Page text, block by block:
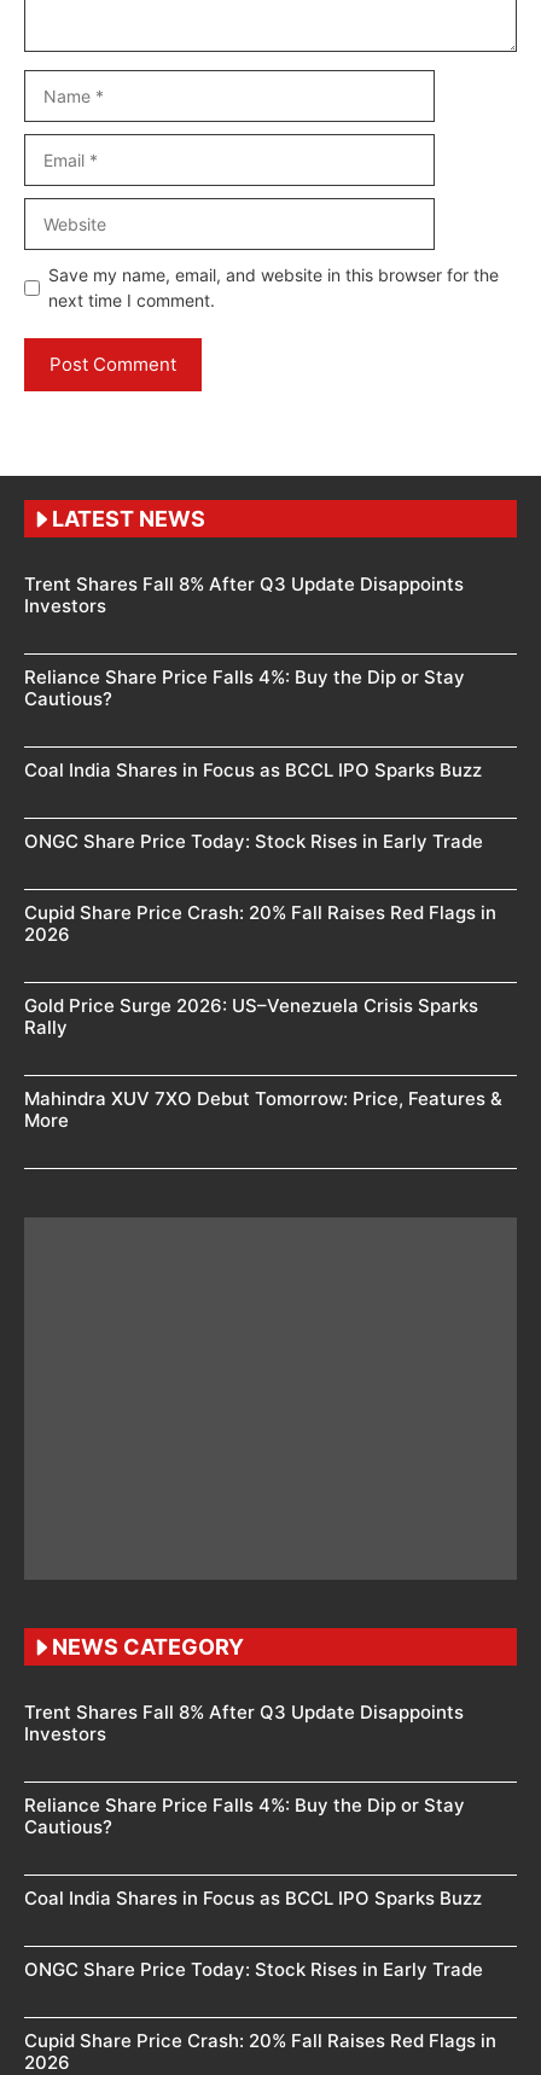
Save my name, email, and website in this browser for the
next time I comment.
LATEST NEWS
Trent Shares Fall 8% After Q3 Update Disappoints
Investors
Reliance Share Price Falls 4%: Buy the Dip or Stay
Cautious?
Coal India Shares in Focus as BCCL IPO Sparks Buzz
ONGC Share Price Today: Stock Rises in Early Trade
Cupid Share Price Crash: 20% Fall Raises Red Flags in
2026
Gold Price Surge 2026: US–Venezuela Crisis Sparks
Rally
Mahindra XUV 7XO Debut Tomorrow: Price, Features &
More
NEWS CATEGORY
Trent Shares Fall 8% After Q3 Update Disappoints
Investors
Reliance Share Price Falls 4%: Buy the Dip or Stay
Cautious?
Coal India Shares in Focus as BCCL IPO Sparks Buzz
ONGC Share Price Today: Stock Rises in Early Trade
Cupid Share Price Crash: 20% Fall Raises Red Flags in
2026